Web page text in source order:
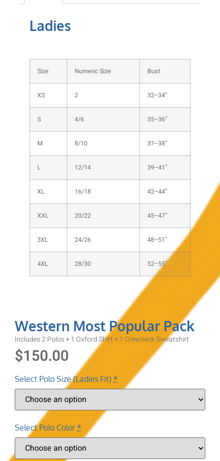
Ladies
Size Numeric Size Bust
XS 2 32–34″
S 4/6 35–36″
M 8/10 37–38″
L 12/14 39–41″
XL 16/18 42–44″
XXL 20/22 45–47″
3XL 24/26 48–51″
4XL 28/30 52–55″
Western Most Popular Pack
Includes 2 Polos + 1 Oxford Shirt + 1 Crewneck Sweatshirt
$150.00
Select Polo Size (Ladies Fit) *
Select Polo Color *